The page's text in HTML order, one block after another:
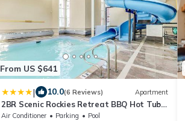
From US $641
| 10.0(6 Reviews) Apartment
2BR Scenic Rockies Retreat BBQ Hot Tub
and Pool
Air Conditioner Parking
Pool